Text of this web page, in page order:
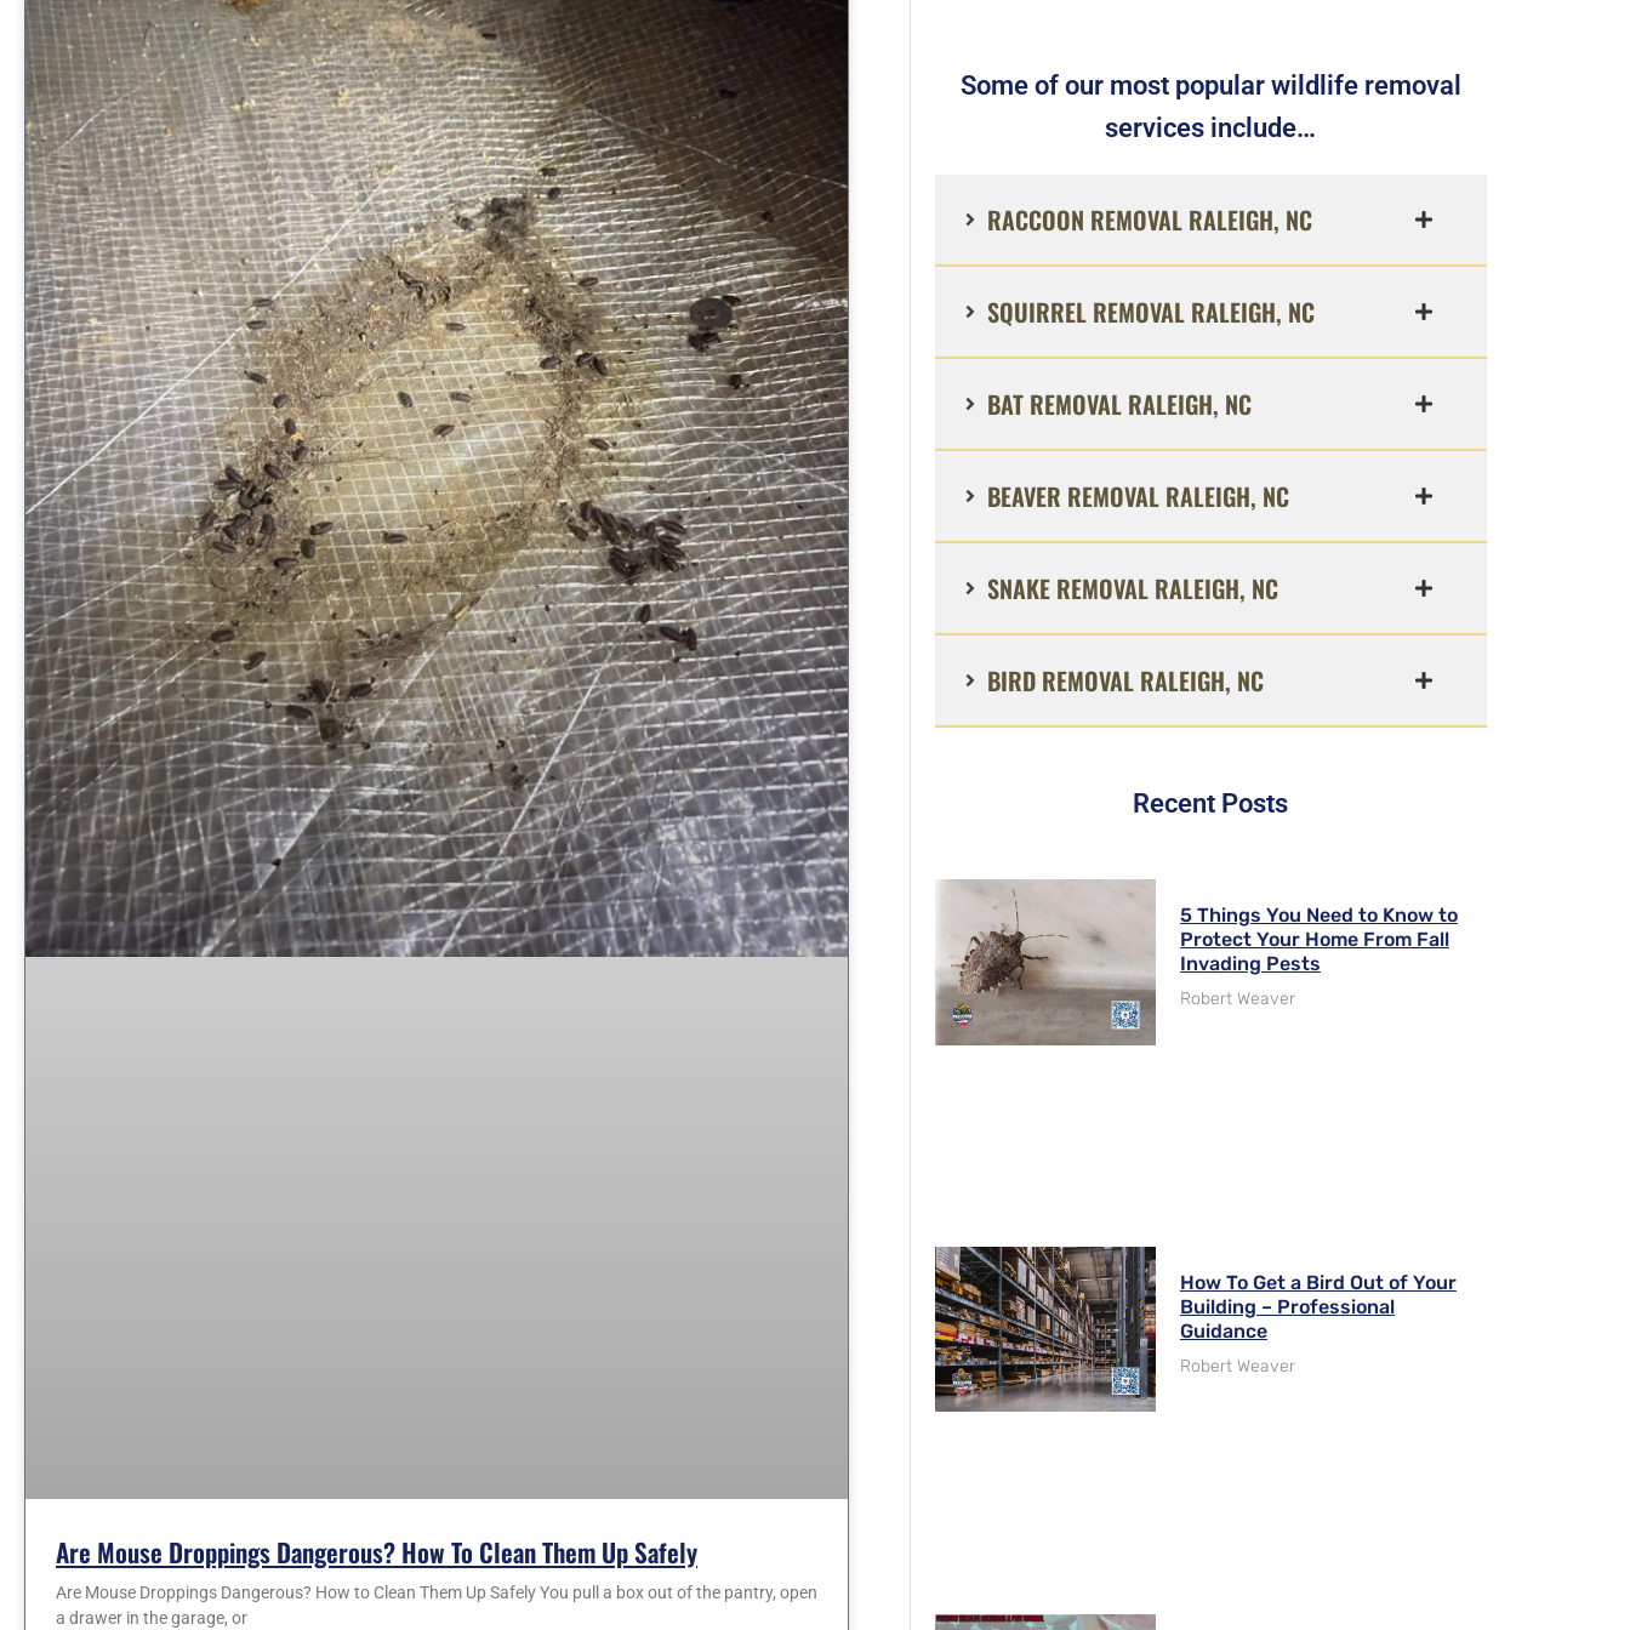
Are Mouse Droppings Dangerous? How To Clean Them Up Safely
Are Mouse Droppings Dangerous? How to Clean Them Up Safely You pull a box out of the pantry, open
a drawer in the garage, or
Some of our most popular wildlife removal
services include…
RACCOON REMOVAL RALEIGH, NC
SQUIRREL REMOVAL RALEIGH, NC
BAT REMOVAL RALEIGH, NC
BEAVER REMOVAL RALEIGH, NC
SNAKE REMOVAL RALEIGH, NC
BIRD REMOVAL RALEIGH, NC
Recent Posts
5 Things You Need to Know to
Protect Your Home From Fall
Invading Pests
Robert Weaver
How To Get a Bird Out of Your
Building – Professional
Guidance
Robert Weaver